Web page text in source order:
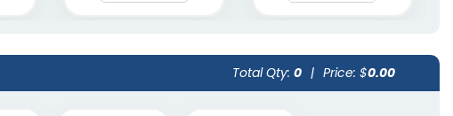
Total Qty: 0 | Price: $0.00